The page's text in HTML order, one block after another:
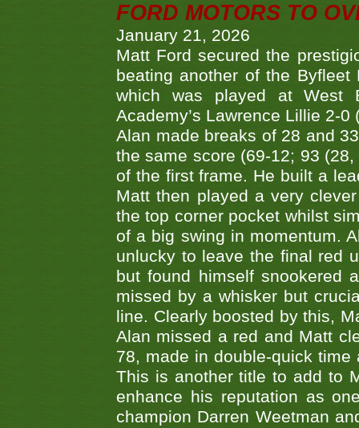
FORD MOTORS TO
January 21, 2026
Matt Ford secured the
beating another of the
which was played at West
Academy’s Lawrence Lillie 2-
Alan made breaks of 28 and
the same score (69-12; 93
of the first frame. He built a
Matt then played a very
the top corner pocket whilst
of a big swing in momentum.
unlucky to leave the final red
but found himself snookered
missed by a whisker but
line. Clearly boosted by this,
Alan missed a red and Matt
78, made in double-quick
This is another title to add to
enhance his reputation as
champion Darren Weetman